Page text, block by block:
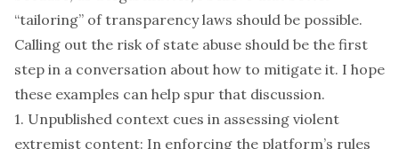
“tailoring” of transparency laws should be possible.
Calling out the risk of state abuse should be the first
step in a conversation about how to mitigate it. I hope
these examples can help spur that discussion.
1. Unpublished context cues in assessing violent
extremist content: In enforcing the platform’s rules